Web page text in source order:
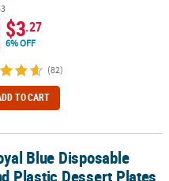
$3.27
6% OFF
(82)
TO CART
Dessert Plates - 20 Ct.
Blue Disposable
Plastic Dessert Plates